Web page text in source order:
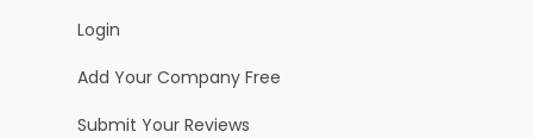
Login
Add Your Company Free
Submit Your Reviews